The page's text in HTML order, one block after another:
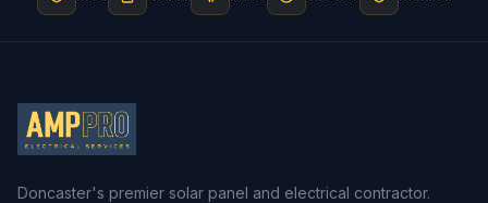
Doncaster's premier solar panel and electrical contractor.